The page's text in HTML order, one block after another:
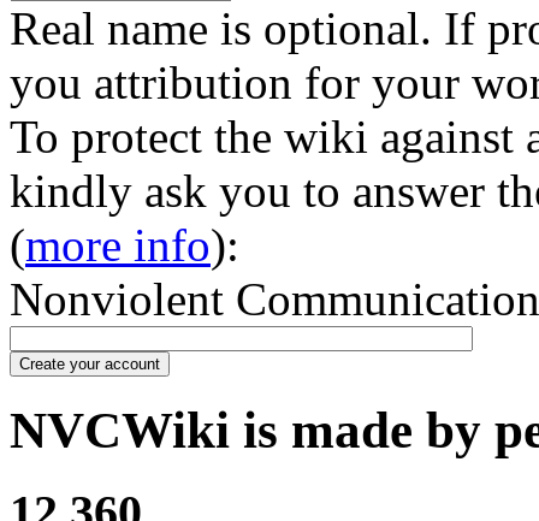
Real name is optional. If
you attribution for your
To protect the wiki against
kindly ask you to answer
(more info):
Nonviolent
Create your account
NVCWiki is made by